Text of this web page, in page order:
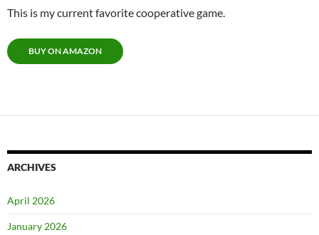
This is my current favorite cooperative game.
BUY ON AMAZON
ARCHIVES
April 2026
January 2026